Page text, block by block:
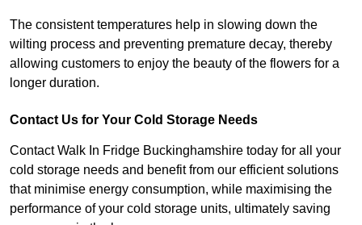
The consistent temperatures help in slowing down the
wilting process and preventing premature decay, thereby
allowing customers to enjoy the beauty of the flowers for a
longer duration.
Contact Us for Your Cold Storage Needs
Contact Walk In Fridge Buckinghamshire today for all your
cold storage needs and benefit from our efficient solutions
that minimise energy consumption, while maximising the
performance of your cold storage units, ultimately saving